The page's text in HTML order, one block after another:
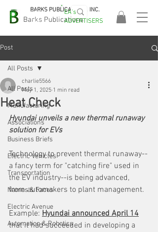
Barks Publications
BARKS PUBLICATIONS, INC.
EASA
2026!
EA's
ADVERTISERS
Post
All Posts
Manufacturing
Associations
Business Briefs
Electric Vehicles
Transportation
Names & Faces
Electric Avenue
Automation & Robotics
All Posts
Heat Check
charlie5566
May 1, 2025 1 min read
Hyundai unveils a new thermal runaway
solution for EVs
Technology to prevent thermal runaway--
a fancy term for "catching fire" used in
the EV industry--is being advanced,
from automakers to plant management.
Example: Hyundai announced April 14
that it had succeeded in developing a